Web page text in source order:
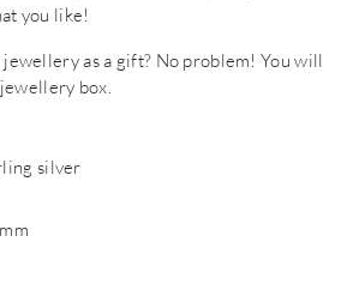
you like!
as a gift? No problem! You will
box.
silver